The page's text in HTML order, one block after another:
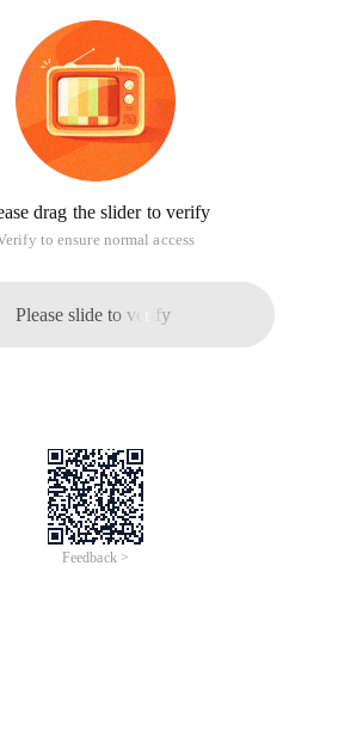
drag the slider to verify
to ensure normal access
Please slide to verify
Feedback >